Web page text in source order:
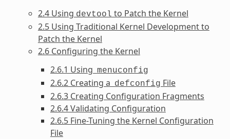
2.4 Using devtool to Patch the Kernel
2.5 Using Traditional Kernel Development to
Patch the Kernel
2.6 Configuring the Kernel
2.6.1 Using menuconfig
2.6.2 Creating a defconfig File
2.6.3 Creating Configuration Fragments
2.6.4 Validating Configuration
2.6.5 Fine-Tuning the Kernel Configuration
File